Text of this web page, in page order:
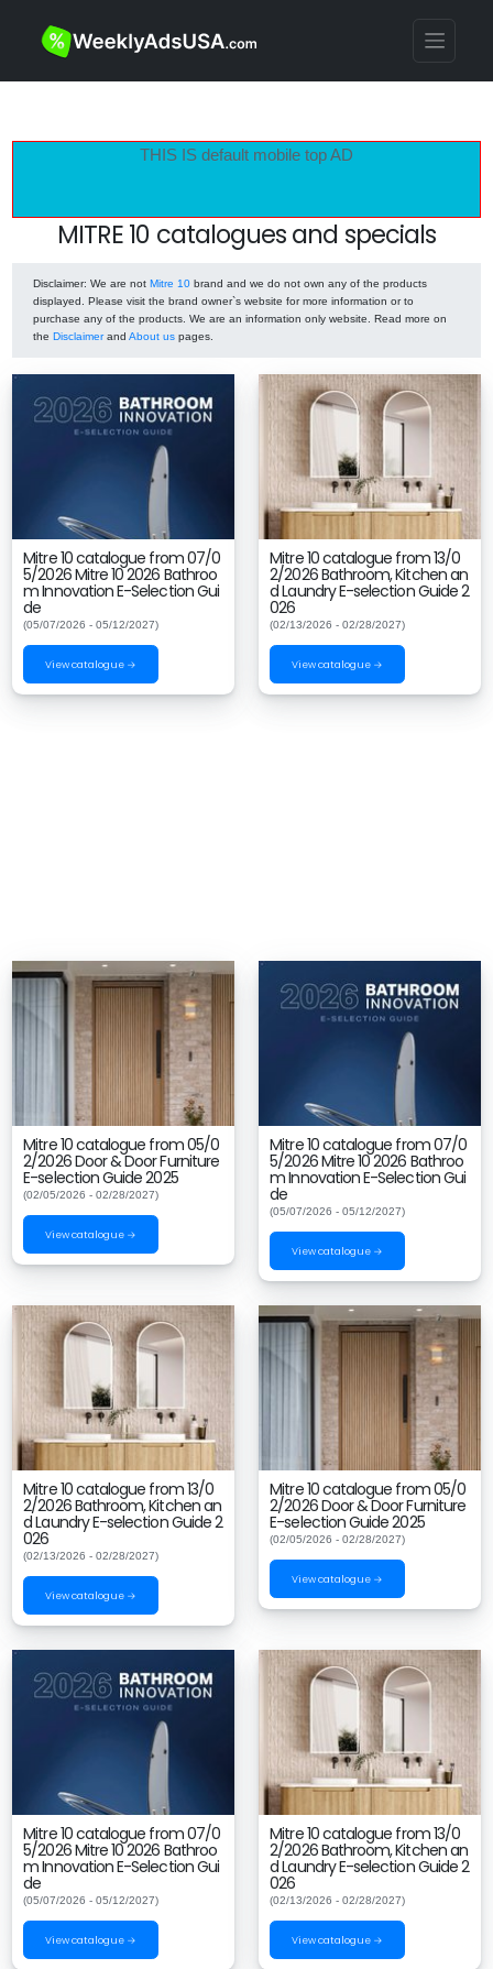
THIS IS default mobile top AD
MITRE 10 catalogues and specials
Disclaimer: We are not Mitre 10 brand and we do not own any of the products
displayed. Please visit the brand owner`s website for more information or to
purchase any of the products. We are an information only website. Read more on
the Disclaimerand About us pages.
Mitre 10 catalogue from 07/0
5/2026 Mitre 10 2026 Bathroo
m Innovation E-Selection Gui
de
(05/07/2026 - 05/12/2027)
View catalogue →
Mitre 10 catalogue from 13/0
2/2026 Bathroom, Kitchen an
d Laundry E-selection Guide 2
026
(02/13/2026 - 02/28/2027)
View catalogue →
Mitre 10 catalogue from 05/0
2/2026 Door & Door Furniture
E-selection Guide 2025
(02/05/2026 - 02/28/2027)
View catalogue →
Mitre 10 catalogue from 07/0
5/2026 Mitre 10 2026 Bathroo
m Innovation E-Selection Gui
de
(05/07/2026 - 05/12/2027)
View catalogue →
Mitre 10 catalogue from 13/0
2/2026 Bathroom, Kitchen an
d Laundry E-selection Guide 2
026
(02/13/2026 - 02/28/2027)
View catalogue →
Mitre 10 catalogue from 05/0
2/2026 Door & Door Furniture
E-selection Guide 2025
(02/05/2026 - 02/28/2027)
View catalogue →
Mitre 10 catalogue from 07/0
5/2026 Mitre 10 2026 Bathroo
m Innovation E-Selection Gui
de
(05/07/2026 - 05/12/2027)
View catalogue →
Mitre 10 catalogue from 13/0
2/2026 Bathroom, Kitchen an
d Laundry E-selection Guide 2
026
(02/13/2026 - 02/28/2027)
View catalogue →